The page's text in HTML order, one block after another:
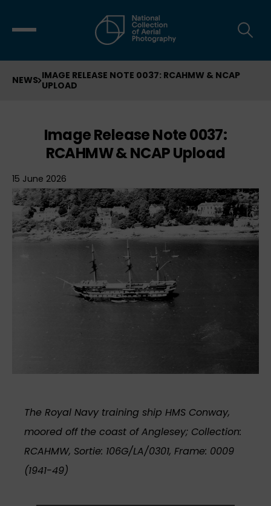
NEWS IMAGE RELEASE NOTE 0037: RCAHMW & NCAP
UPLOAD
Image Release Note 0037:
RCAHMW & NCAP Upload
15 June 2026
The Royal Navy training ship HMS Conway,
moored off the coast of Anglesey; Collection:
RCAHMW, Sortie: 106G/LA/0301, Frame: 0009
(1941-49)